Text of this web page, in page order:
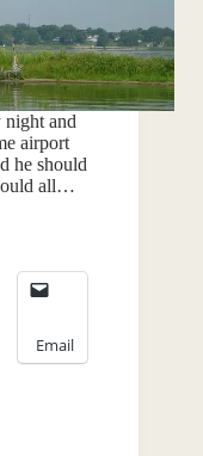
night and
airport
he should
all…
Email